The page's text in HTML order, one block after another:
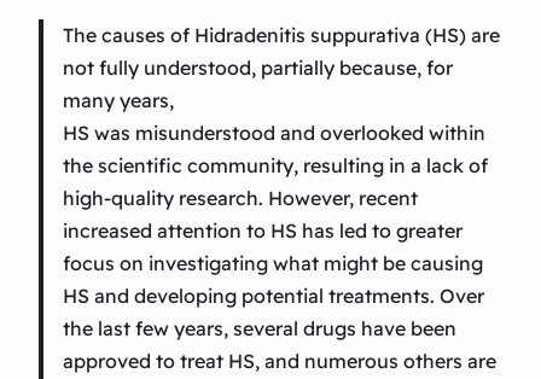
The causes of Hidradenitis suppurativa (HS) are
not fully understood, partially because, for
many years,
HS was misunderstood and overlooked within
the scientific community, resulting in a lack of
high-quality research. However, recent
increased attention to HS has led to greater
focus on investigating what might be causing
HS and developing potential treatments. Over
the last few years, several drugs have been
approved to treat HS, and numerous others are